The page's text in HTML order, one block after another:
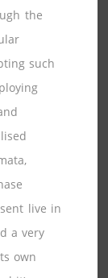
the
such
live in
a very
own